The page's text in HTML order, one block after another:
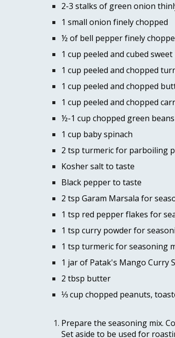
2-3 stalks of green onion
1 small onion finely chopped
½ of bell pepper finely
1 cup peeled and cubed
1 cup peeled and chopped
1 cup peeled and chopped
1 cup peeled and chopped
½-1 cup chopped green beans
1 cup baby spinach
2 tsp turmeric for parboiling
Kosher salt to taste
Black pepper to taste
2 tsp Garam Marsala for
1 tsp red pepper flakes for
1 tsp curry powder for
1 tsp turmeric for seasoning
1 jar of Patak's Mango Curry
2 tbsp butter
⅓ cup chopped peanuts,
Prepare the seasoning mix.
Set aside to be used for